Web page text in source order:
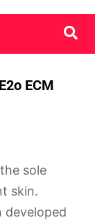
ECM
sole
skin.
developed